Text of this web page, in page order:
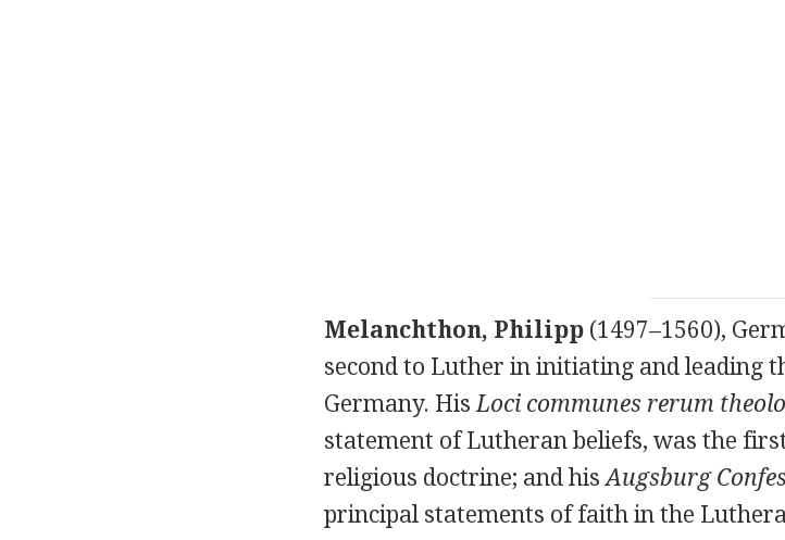
Melanchthon, Philipp(1497–1560),
second to Luther in initiating and leading
Germany. HisLoci communes rerum
statement of Lutheran beliefs, was the
religious doctrine; and hisAugsburg
principal statements of faith in the